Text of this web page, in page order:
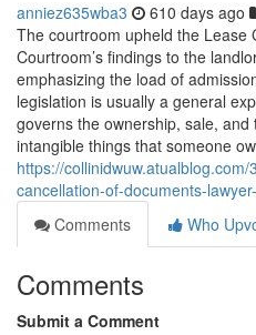
anniez635wba3 610 days ago
The courtroom upheld the Lease
Courtroom’s findings to the
emphasizing the load of
legislation is usually a general
governs the ownership, sale,
intangible things that someone
https://
cancellation-of-documents-
Comments
Who
Comments
Submit a Comment